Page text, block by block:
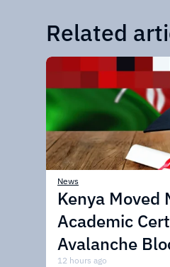
Related
News
Kenya Moved
Academic
Avalanche
12 hours ago